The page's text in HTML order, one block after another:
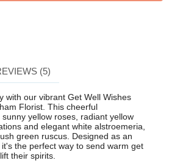
(5)
with our vibrant Get Well Wishes
Florist. This cheerful
yellow roses, radiant yellow
and elegant white alstroemeria,
green ruscus. Designed as an
the perfect way to send warm get
their spirits.